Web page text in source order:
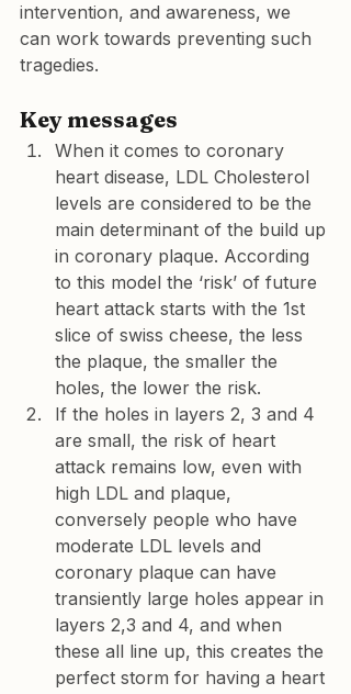
intervention, and awareness, we
can work towards preventing such
tragedies.
Key messages
When it comes to coronary
heart disease, LDL Cholesterol
levels are considered to be the
main determinant of the build up
in coronary plaque. According
to this model the ‘risk’ of future
heart attack starts with the 1st
slice of swiss cheese, the less
the plaque, the smaller the
holes, the lower the risk.
If the holes in layers 2, 3 and 4
are small, the risk of heart
attack remains low, even with
high LDL and plaque,
conversely people who have
moderate LDL levels and
coronary plaque can have
transiently large holes appear in
layers 2,3 and 4, and when
these all line up, this creates the
perfect storm for having a heart